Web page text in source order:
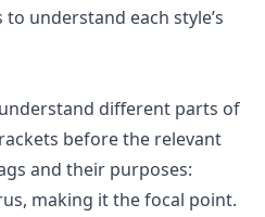
understand each style’s
different parts of
before the relevant
and their purposes:
making it the focal point.